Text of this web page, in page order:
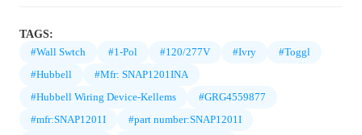
TAGS:
#Wall Swtch
#1-Pol #120/277V #Ivry
#Toggl
#Hubbell
#Mfr: SNAP1201INA
#Hubbell Wiring Device-Kellems
#GRG4559877
#mfr:SNAP1201I
#part number:SNAP1201I